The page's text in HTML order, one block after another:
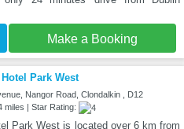
Make a Booking
Park West
Nangor Road, Clondalkin , D12
miles | Star Rating:
Park West is located over 6 km from